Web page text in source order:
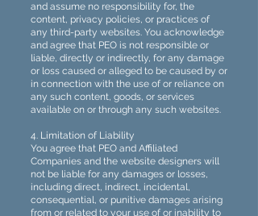
and assume no responsibility for, the
content, privacy policies, or practices of
any third-party websites. You acknowledge
and agree that PEO is not responsible or
liable, directly or indirectly, for any damage
or loss caused or alleged to be caused by or
in connection with the use of or reliance on
any such content, goods, or services
available on or through any such websites.
4. Limitation of Liability
You agree that PEO and Affiliated
Companies and the website designers will
not be liable for any damages or losses,
including direct, indirect, incidental,
consequential, or punitive damages arising
from or related to your use of or inability to